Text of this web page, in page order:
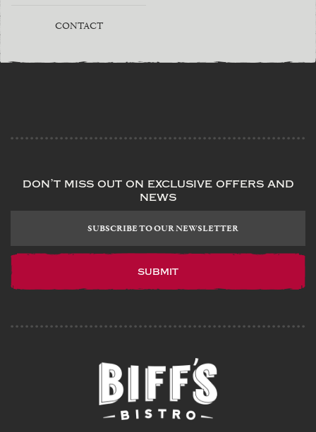
CONTACT
don’t miss out on exclusive offers and
news
to
our
newsletter